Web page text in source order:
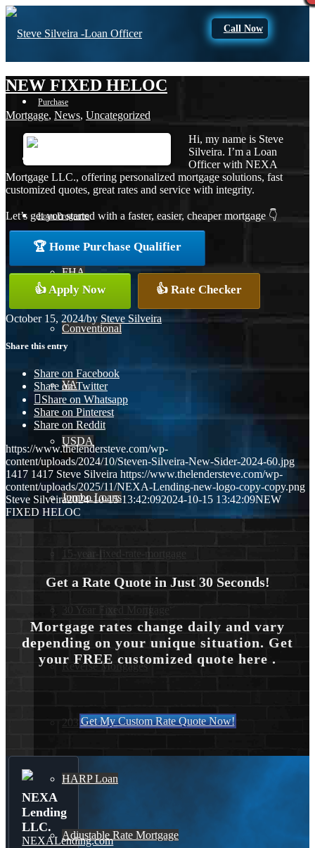
Call Now
Purchase
Loan Programs
FHA
Conventional
VA
USDA
Jumbo Loans
15-year-fixed-rate-mortgage
30 Year Fixed Mortgage
Reverse Mortgages
203K Loans
HARP Loan
Adjustable Rate Mortgage
NEW FIXED HELOC
Mortgage, News, Uncategorized
Hi, my name is Steve
Silveira. I’m a Loan
Officer with NEXA
Mortgage LLC., offering personalized mortgage solutions, fast
customized quotes, great rates and service with integrity.
Let’s get you started with a faster, easier, cheaper mortgage 👇
🏆 Home Purchase Qualifier
👍 Apply Now 👍 Rate Checker
October 15, 2024/by Steve Silveira
Share this entry
Share on Facebook
Share on Twitter
Share on Whatsapp
Share on Pinterest
Share on Reddit
https://www.thelendersteve.com/wp-
content/uploads/2024/10/Steven-Silveira-New-Sider-2024-60.jpg
1417 1417 Steve Silveira https://www.thelendersteve.com/wp-
content/uploads/2025/11/NEXA-Lending-new-logo-copy-copy.png
Steve Silveira2024-10-15 13:42:092024-10-15 13:42:09NEW
FIXED HELOC
Get a Rate Quote in Just 30 Seconds!
Mortgage rates change daily and vary
depending on your unique situation. Get
your FREE customized quote here .
Get My Custom Rate Quote Now!
NEXA
Lending
LLC.
NEXALending.com